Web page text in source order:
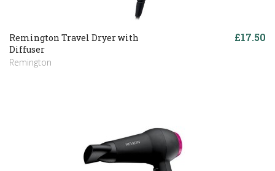
Remington Travel Dryer with
Diffuser
Remington
£17.50